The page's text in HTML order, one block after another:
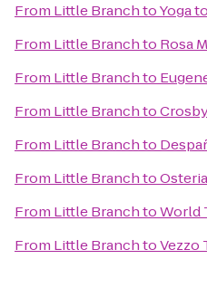
From Little BranchtoYoga
From Little Branchto Rosa
From Little Branchto
From Little Branchto
From Little Branchto
From Little Branchto
From Little BranchtoWorld
From Little BranchtoVezzo